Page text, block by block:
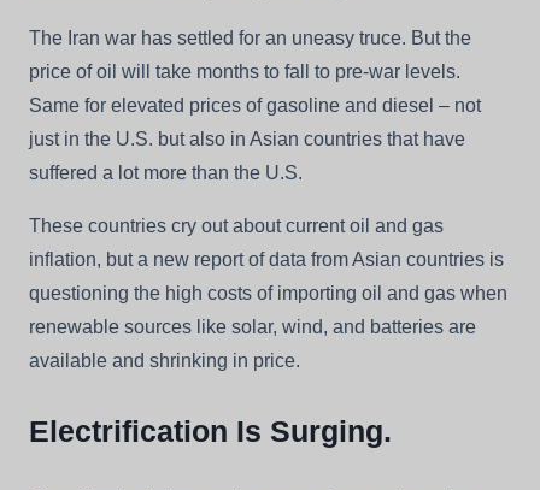
The Iran war has settled for an uneasy truce. But the
price of oil will take months to fall to pre-war levels.
Same for elevated prices of gasoline and diesel – not
just in the U.S. but also in Asian countries that have
suffered a lot more than the U.S.
These countries cry out about current oil and gas
inflation, but a new report of data from Asian countries is
questioning the high costs of importing oil and gas when
renewable sources like solar, wind, and batteries are
available and shrinking in price.
Electrification Is Surging.